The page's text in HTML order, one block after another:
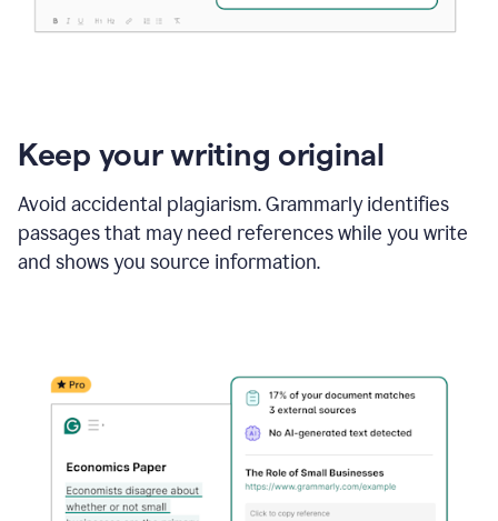
Keep your writing original
Avoid accidental plagiarism. Grammarly identifies
passages that may need references while you write
and shows you source information.